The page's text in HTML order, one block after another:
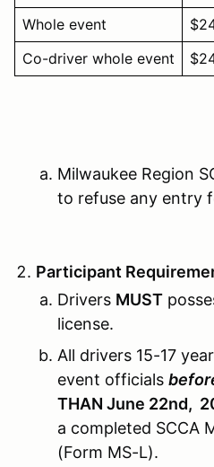
Whole event
Co-driver whole event
Milwaukee Region
to refuse any entry
Participant
Drivers MUST
license.
All drivers 15-17
event officials
THAN June 22nd,
a completed SCCA
(Form MS-L).